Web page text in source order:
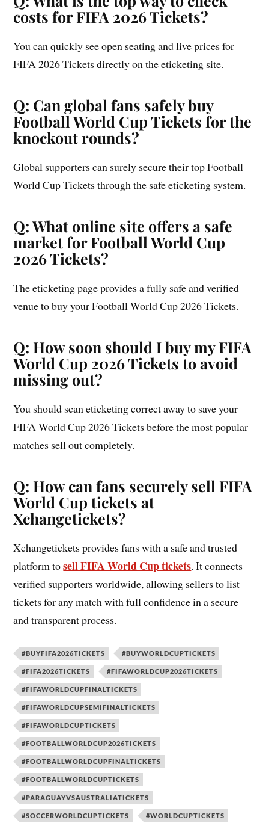
costs for FIFA 2026 Tickets?
You can quickly see open seating and live prices for
FIFA 2026 Tickets directly on the eticketing site.
Q: Can global fans safely buy
Football World Cup Tickets for the
knockout rounds?
Global supporters can surely secure their top Football
World Cup Tickets through the safe eticketing system.
Q: What online site offers a safe
market for Football World Cup
2026 Tickets?
The eticketing page provides a fully safe and verified
venue to buy your Football World Cup 2026 Tickets.
Q: How soon should I buy my FIFA
World Cup 2026 Tickets to avoid
missing out?
You should scan eticketing correct away to save your
FIFA World Cup 2026 Tickets before the most popular
matches sell out completely.
Q: How can fans securely sell FIFA
World Cup tickets at
Xchangetickets?
Xchangetickets provides fans with a safe and trusted
platform tosell FIFA World Cup tickets. It connects
verified supporters worldwide, allowing sellers to list
tickets for any match with full confidence in a secure
and transparent process.
#BUYFIFA2026TICKETS #BUYWORLDCUPTICKETS
#FIFA2026TICKETS #FIFAWORLDCUP2026TICKETS
#FIFAWORLDCUPFINALTICKETS
#FIFAWORLDCUPSEMIFINALTICKETS
#FIFAWORLDCUPTICKETS
#FOOTBALLWORLDCUP2026TICKETS
#FOOTBALLWORLDCUPFINALTICKETS
#FOOTBALLWORLDCUPTICKETS
#PARAGUAYVSAUSTRALIATICKETS
#SOCCERWORLDCUPTICKETS #WORLDCUPTICKETS